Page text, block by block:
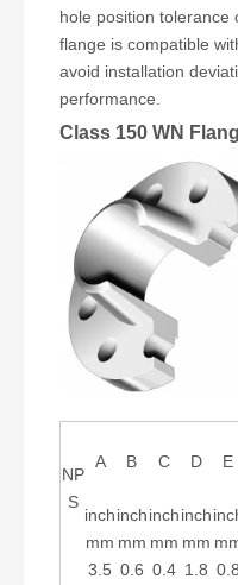
hole position tolerance
flange is compatible
avoid installation
performance.
Class 150 WN
NP
S
A B C D E
inchinchinchinch
mm mm mm mm
3.5 0.6 0.4 1.8 0.8